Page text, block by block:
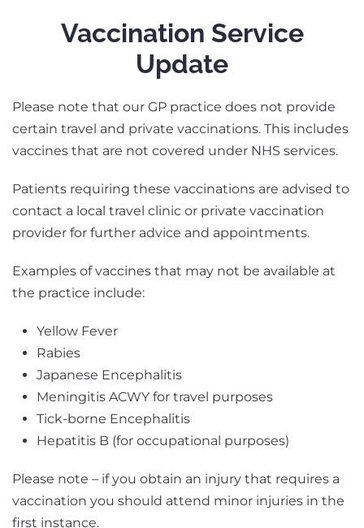
Vaccination Service
Update
Please note that our GP practice does not provide
certain travel and private vaccinations. This includes
vaccines that are not covered under NHS services.
Patients requiring these vaccinations are advised to
contact a local travel clinic or private vaccination
provider for further advice and appointments.
Examples of vaccines that may not be available at
the practice include:
Yellow Fever
Rabies
Japanese Encephalitis
Meningitis ACWY for travel purposes
Tick-borne Encephalitis
Hepatitis B (for occupational purposes)
Please note – if you obtain an injury that requires a
vaccination you should attend minor injuries in the
first instance.